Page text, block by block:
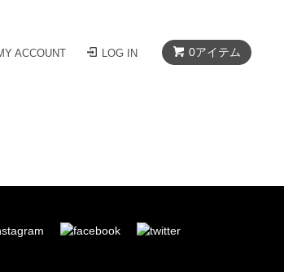
0アイテム
ACCOUNT LOG IN